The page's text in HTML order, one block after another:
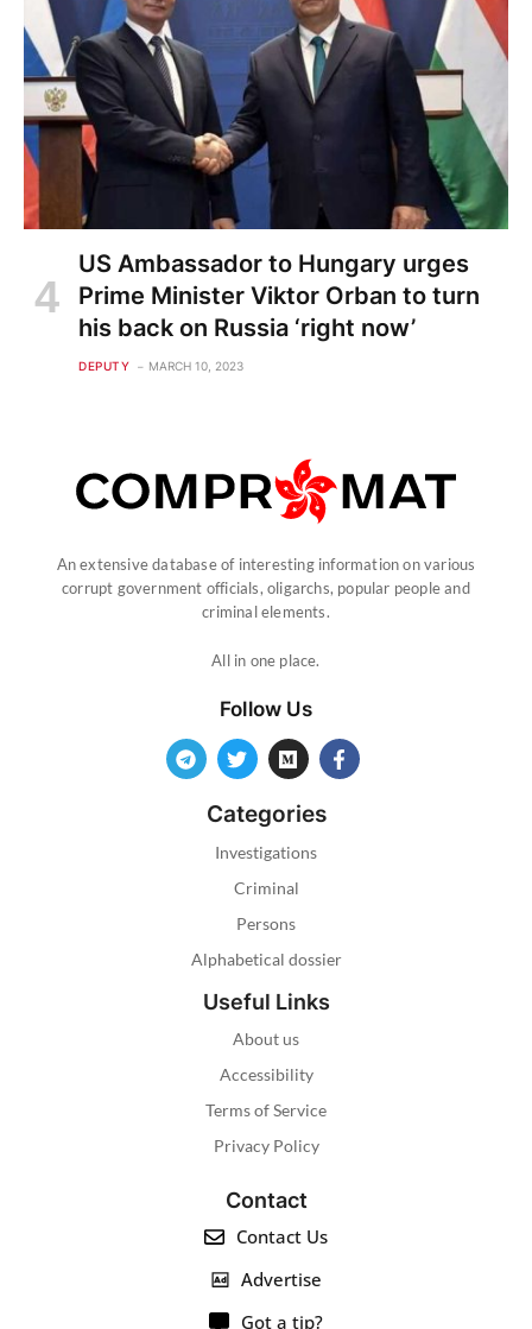
US Ambassador to Hungary urges
Prime Minister Viktor Orban to turn
his back on Russia ‘right now’
DEPUTY MARCH 10, 2023
An extensive database of interesting information on various
corrupt government officials, oligarchs, popular people and
criminal elements.
All in one place.
Follow Us
Categories
Investigations
Criminal
Persons
Alphabetical dossier
Useful Links
About us
Accessibility
Terms of Service
Privacy Policy
Contact
Contact Us
Advertise
Got a tip?